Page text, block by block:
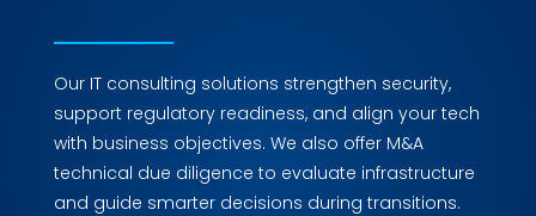
Our IT consulting solutions strengthen security,
support regulatory readiness, and align your tech
with business objectives. We also offer M&A
technical due diligence to evaluate infrastructure
and guide smarter decisions during transitions.